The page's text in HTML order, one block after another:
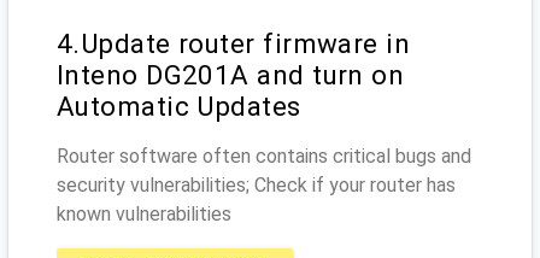
4.Update router firmware in
Inteno DG201A and turn on
Automatic Updates
Router software often contains critical bugs and
security vulnerabilities; Check if your router has
known vulnerabilities